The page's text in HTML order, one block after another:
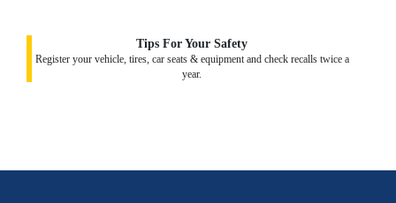
Tips For Your Safety
Register your vehicle, tires, car seats & equipment and check recalls twice a
year.